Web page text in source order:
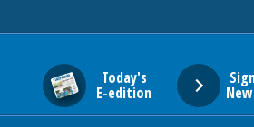
Today's
E-edition
SUBURBAN
ENTERTAINMENT